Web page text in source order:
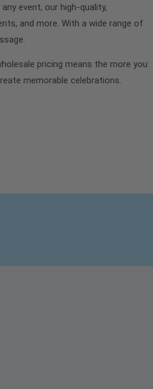
event, our high-quality,
and more. With a wide range of
pricing means the more you
memorable celebrations.